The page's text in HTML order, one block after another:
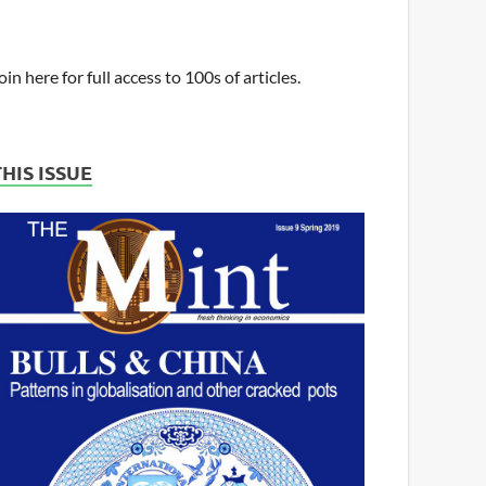
here for full access to 100s of articles.
ISSUE